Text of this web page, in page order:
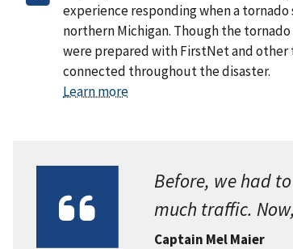
experience responding when a
northern Michigan. Though the
were prepared with FirstNet and
connected throughout the disaster.
Learn more
Before, we had
much traffic.
Captain Mel Maier